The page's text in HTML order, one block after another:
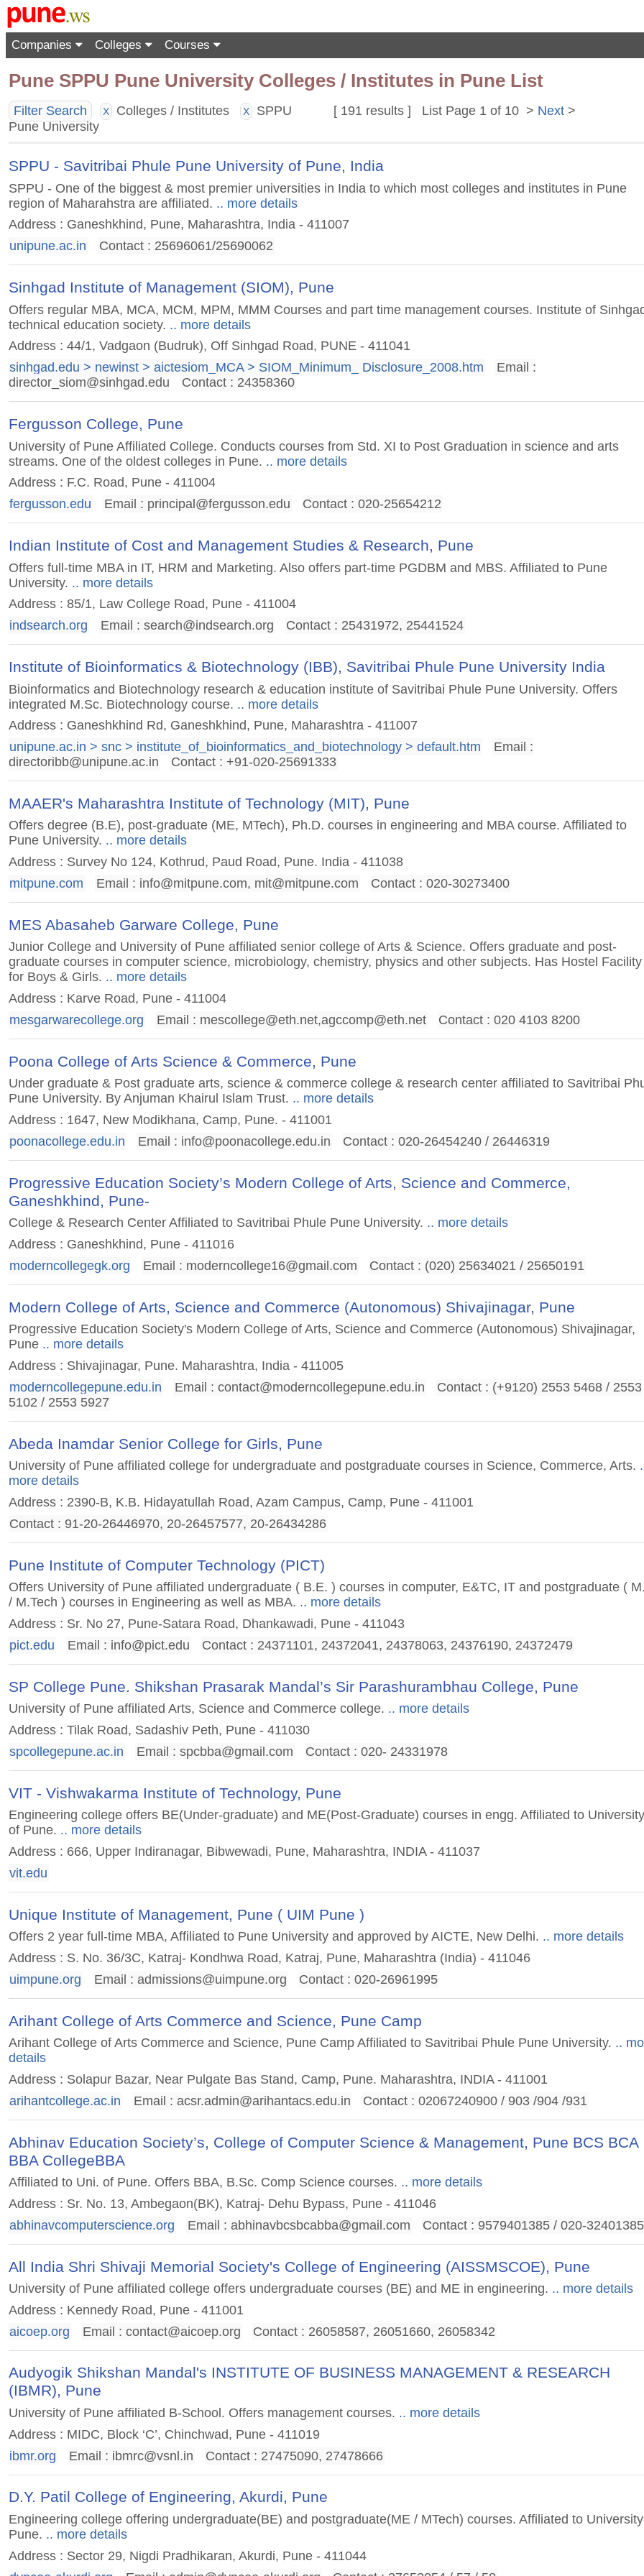
Companies Colleges Courses
Pune SPPU Pune University Colleges / Institutes in Pune List
Filter Search X Colleges / Institutes X
SPPU
Pune University
[ 191 results ] List Page 1 of 10 > Next >
SPPU - Savitribai Phule Pune University of Pune, India
SPPU - One of the biggest & most premier universities in India to which most colleges and institutes in Pune
region of Maharahstra are affiliated. .. more details
Address : Ganeshkhind, Pune, Maharashtra, India - 411007
unipune.ac.in
Contact : 25696061/25690062
Sinhgad Institute of Management (SIOM), Pune
Offers regular MBA, MCA, MCM, MPM, MMM Courses and part time management courses. Institute of
technical education society. .. more details
Address : 44/1, Vadgaon (Budruk), Off Sinhgad Road, PUNE - 411041
sinhgad.edu > newinst > aictesiom_MCA > SIOM_Minimum_ Disclosure_2008.htm
Email :
director_siom@sinhgad.edu
Contact : 24358360
Fergusson College, Pune
University of Pune Affiliated College. Conducts courses from Std. XI to Post Graduation in science and arts
streams. One of the oldest colleges in Pune. .. more details
Address : F.C. Road, Pune - 411004
fergusson.edu
Email : principal@fergusson.edu Contact : 020-25654212
Indian Institute of Cost and Management Studies & Research, Pune
Offers full-time MBA in IT, HRM and Marketing. Also offers part-time PGDBM and MBS. Affiliated to Pune
University. .. more details
Address : 85/1, Law College Road, Pune - 411004
indsearch.org
Email : search@indsearch.org Contact : 25431972, 25441524
Institute of Bioinformatics & Biotechnology (IBB), Savitribai Phule Pune University India
Bioinformatics and Biotechnology research & education institute of Savitribai Phule Pune University. Offers
integrated M.Sc. Biotechnology course. .. more details
Address : Ganeshkhind Rd, Ganeshkhind, Pune, Maharashtra - 411007
unipune.ac.in > snc > institute_of_bioinformatics_and_biotechnology > default.htm
Email :
directoribb@unipune.ac.in
Contact : +91-020-25691333
MAAER's Maharashtra Institute of Technology (MIT), Pune
Offers degree (B.E), post-graduate (ME, MTech), Ph.D. courses in engineering and MBA course. Affiliated to
Pune University. .. more details
Address : Survey No 124, Kothrud, Paud Road, Pune. India - 411038
mitpune.com
Email : info@mitpune.com, mit@mitpune.com Contact : 020-30273400
MES Abasaheb Garware College, Pune
Junior College and University of Pune affiliated senior college of Arts & Science. Offers graduate and post-
graduate courses in computer science, microbiology, chemistry, physics and other subjects. Has Hostel Facility
for Boys & Girls. .. more details
Address : Karve Road, Pune - 411004
mesgarwarecollege.org
Email : mescollege@eth.net,agccomp@eth.net Contact : 020 4103 8200
Poona College of Arts Science & Commerce, Pune
Under graduate & Post graduate arts, science & commerce college & research center affiliated to Savitribai
Pune University. By Anjuman Khairul Islam Trust. .. more details
Address : 1647, New Modikhana, Camp, Pune. - 411001
poonacollege.edu.in
Email : info@poonacollege.edu.in Contact : 020-26454240 / 26446319
Progressive Education Society’s Modern College of Arts, Science and Commerce,
Ganeshkhind, Pune-
College & Research Center Affiliated to Savitribai Phule Pune University. .. more details
Address : Ganeshkhind, Pune - 411016
moderncollegegk.org
Email : moderncollege16@gmail.com Contact : (020) 25634021 / 25650191
Modern College of Arts, Science and Commerce (Autonomous) Shivajinagar, Pune
Progressive Education Society's Modern College of Arts, Science and Commerce (Autonomous) Shivajinagar,
Pune.. more details
Address : Shivajinagar, Pune. Maharashtra, India - 411005
moderncollegepune.edu.in
Email : contact@moderncollegepune.edu.in
Contact : (+9120) 2553 5468 / 2553
5102 / 2553 5927
Abeda Inamdar Senior College for Girls, Pune
University of Pune affiliated college for undergraduate and postgraduate courses in Science, Commerce, Arts.
more details
Address : 2390-B, K.B. Hidayatullah Road, Azam Campus, Camp, Pune - 411001
Contact : 91-20-26446970, 20-26457577, 20-26434286
Pune Institute of Computer Technology (PICT)
Offers University of Pune affiliated undergraduate ( B.E. ) courses in computer, E&TC, IT and postgraduate (
/ M.Tech ) courses in Engineering as well as MBA. .. more details
Address : Sr. No 27, Pune-Satara Road, Dhankawadi, Pune - 411043
pict.edu
Email : info@pict.edu Contact : 24371101, 24372041, 24378063, 24376190, 24372479
SP College Pune. Shikshan Prasarak Mandal’s Sir Parashurambhau College, Pune
University of Pune affiliated Arts, Science and Commerce college. .. more details
Address : Tilak Road, Sadashiv Peth, Pune - 411030
spcollegepune.ac.in
Email : spcbba@gmail.com Contact : 020- 24331978
VIT - Vishwakarma Institute of Technology, Pune
Engineering college offers BE(Under-graduate) and ME(Post-Graduate) courses in engg. Affiliated to University
of Pune. .. more details
Address : 666, Upper Indiranagar, Bibwewadi, Pune, Maharashtra, INDIA - 411037
vit.edu
Unique Institute of Management, Pune ( UIM Pune )
Offers 2 year full-time MBA, Affiliated to Pune University and approved by AICTE, New Delhi. .. more details
Address : S. No. 36/3C, Katraj- Kondhwa Road, Katraj, Pune, Maharashtra (India) - 411046
uimpune.org
Email : admissions@uimpune.org Contact : 020-26961995
Arihant College of Arts Commerce and Science, Pune Camp
Arihant College of Arts Commerce and Science, Pune Camp Affiliated to Savitribai Phule Pune University. ..
details
Address : Solapur Bazar, Near Pulgate Bas Stand, Camp, Pune. Maharashtra, INDIA - 411001
arihantcollege.ac.in
Email : acsr.admin@arihantacs.edu.in Contact : 02067240900 / 903 /904 /931
Abhinav Education Society’s, College of Computer Science & Management, Pune BCS BCA
BBA CollegeBBA
Affiliated to Uni. of Pune. Offers BBA, B.Sc. Comp Science courses. .. more details
Address : Sr. No. 13, Ambegaon(BK), Katraj- Dehu Bypass, Pune - 411046
abhinavcomputerscience.org
Email : abhinavbcsbcabba@gmail.com Contact : 9579401385 / 020-32401385
All India Shri Shivaji Memorial Society's College of Engineering (AISSMSCOE), Pune
University of Pune affiliated college offers undergraduate courses (BE) and ME in engineering. .. more details
Address : Kennedy Road, Pune - 411001
aicoep.org
Email : contact@aicoep.org Contact : 26058587, 26051660, 26058342
Audyogik Shikshan Mandal's INSTITUTE OF BUSINESS MANAGEMENT & RESEARCH
(IBMR), Pune
University of Pune affiliated B-School. Offers management courses. .. more details
Address : MIDC, Block ‘C’, Chinchwad, Pune - 411019
ibmr.org
Email : ibmrc@vsnl.in Contact : 27475090, 27478666
D.Y. Patil College of Engineering, Akurdi, Pune
Engineering college offering undergraduate(BE) and postgraduate(ME / MTech) courses. Affiliated to
Pune. .. more details
Address : Sector 29, Nigdi Pradhikaran, Akurdi, Pune - 411044